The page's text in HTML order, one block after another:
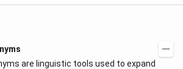
are linguistic tools used to expand